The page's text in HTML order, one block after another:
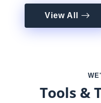
View All
Tools &